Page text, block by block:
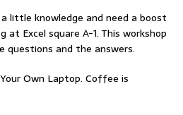
little knowledge and need a boost
at Excel square A-1. This workshop
questions and the answers.
Own Laptop. Coffee is